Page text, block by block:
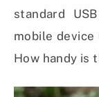
standard
mobile device
How handy is